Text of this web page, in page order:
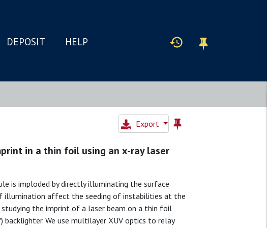
DEPOSIT HELP
Export
in a thin foil using an x-ray laser
is imploded by directly illuminating the surface
illumination affect the seeding of instabilities at the
the imprint of a laser beam on a thin foil
We use multilayer XUV optics to relay